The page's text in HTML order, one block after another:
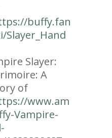
buffy.fan
Slayer_Hand
Slayer:
A
of
www.am
Vampire-